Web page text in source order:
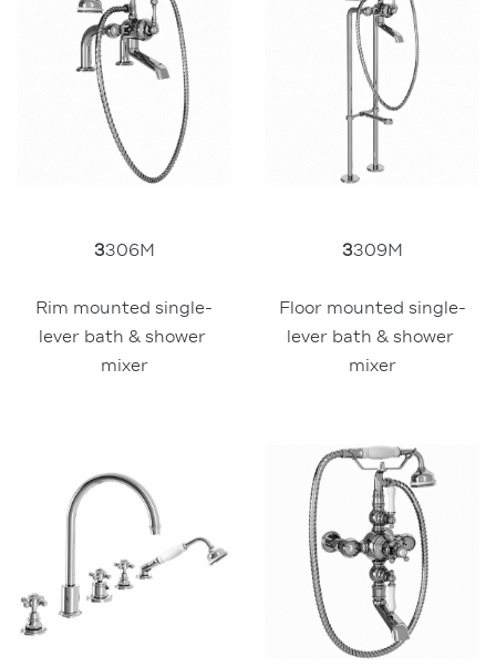
3306M
Rim mounted single-
lever bath & shower
mixer
3309M
Floor mounted single-
lever bath & shower
mixer